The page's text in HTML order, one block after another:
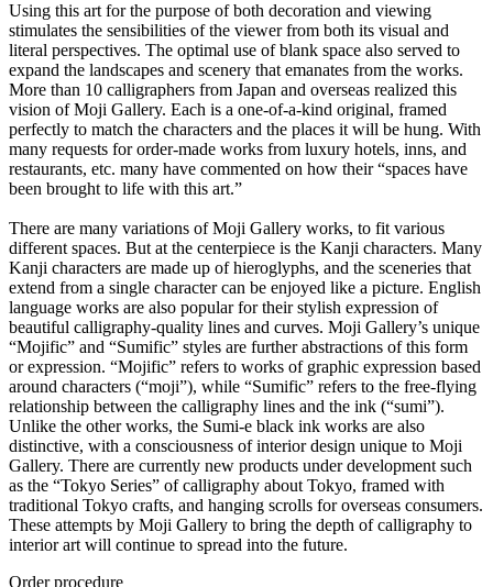
Using this art for the purpose of both decoration and viewing
stimulates the sensibilities of the viewer from both its visual and
literal perspectives. The optimal use of blank space also served to
expand the landscapes and scenery that emanates from the works.
More than 10 calligraphers from Japan and overseas realized this
vision of Moji Gallery. Each is a one-of-a-kind original, framed
perfectly to match the characters and the places it will be hung. With
many requests for order-made works from luxury hotels, inns, and
restaurants, etc. many have commented on how their “spaces have
been brought to life with this art.”
There are many variations of Moji Gallery works, to fit various
different spaces. But at the centerpiece is the Kanji characters. Many
Kanji characters are made up of hieroglyphs, and the sceneries that
extend from a single character can be enjoyed like a picture. English
language works are also popular for their stylish expression of
beautiful calligraphy-quality lines and curves. Moji Gallery’s unique
“Mojific” and “Sumific” styles are further abstractions of this form
or expression. “Mojific” refers to works of graphic expression based
around characters (“moji”), while “Sumific” refers to the free-flying
relationship between the calligraphy lines and the ink (“sumi”).
Unlike the other works, the Sumi-e black ink works are also
distinctive, with a consciousness of interior design unique to Moji
Gallery. There are currently new products under development such
as the “Tokyo Series” of calligraphy about Tokyo, framed with
traditional Tokyo crafts, and hanging scrolls for overseas consumers.
These attempts by Moji Gallery to bring the depth of calligraphy to
interior art will continue to spread into the future.
Order procedure